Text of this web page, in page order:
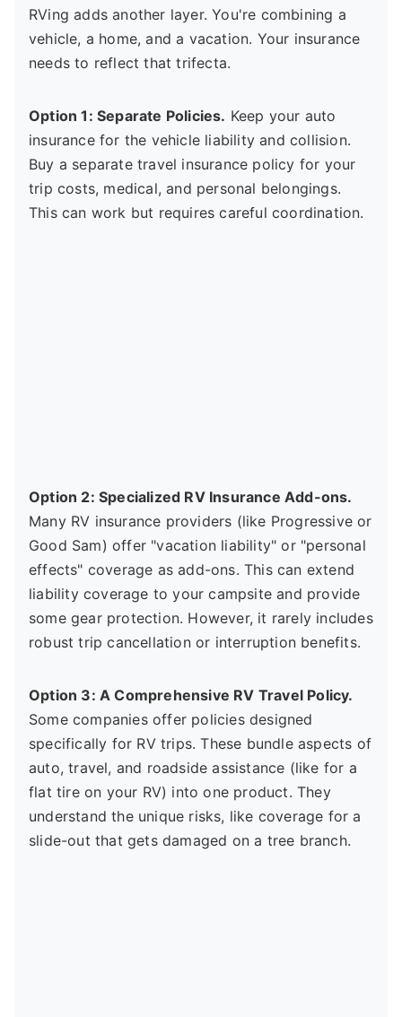
RVing adds another layer. You're combining a
vehicle, a home, and a vacation. Your insurance
needs to reflect that trifecta.
Option 1: Separate Policies. Keep your auto
insurance for the vehicle liability and collision.
Buy a separate travel insurance policy for your
trip costs, medical, and personal belongings.
This can work but requires careful coordination.
Option 2: Specialized RV Insurance Add-ons.
Many RV insurance providers (like Progressive or
Good Sam) offer "vacation liability" or "personal
effects" coverage as add-ons. This can extend
liability coverage to your campsite and provide
some gear protection. However, it rarely includes
robust trip cancellation or interruption benefits.
Option 3: A Comprehensive RV Travel Policy.
Some companies offer policies designed
specifically for RV trips. These bundle aspects of
auto, travel, and roadside assistance (like for a
flat tire on your RV) into one product. They
understand the unique risks, like coverage for a
slide-out that gets damaged on a tree branch.